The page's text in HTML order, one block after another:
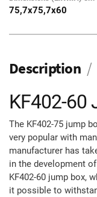
75,7x75,7x60
Description
KF402-60
The KF402-75 jump
very popular with
manufacturer has
in the development
KF402-60 jump box,
it possible to